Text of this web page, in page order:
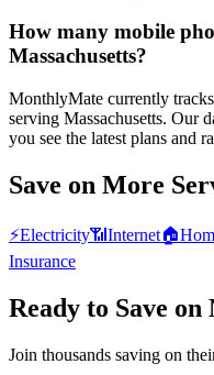
How many mobile
Massachusetts?
MonthlyMate currently
serving Massachusetts. Our
you see the latest plans and
Save on More
⚡Electricity📶 Internet🏠
Insurance
Ready to Save on
Join thousands saving on